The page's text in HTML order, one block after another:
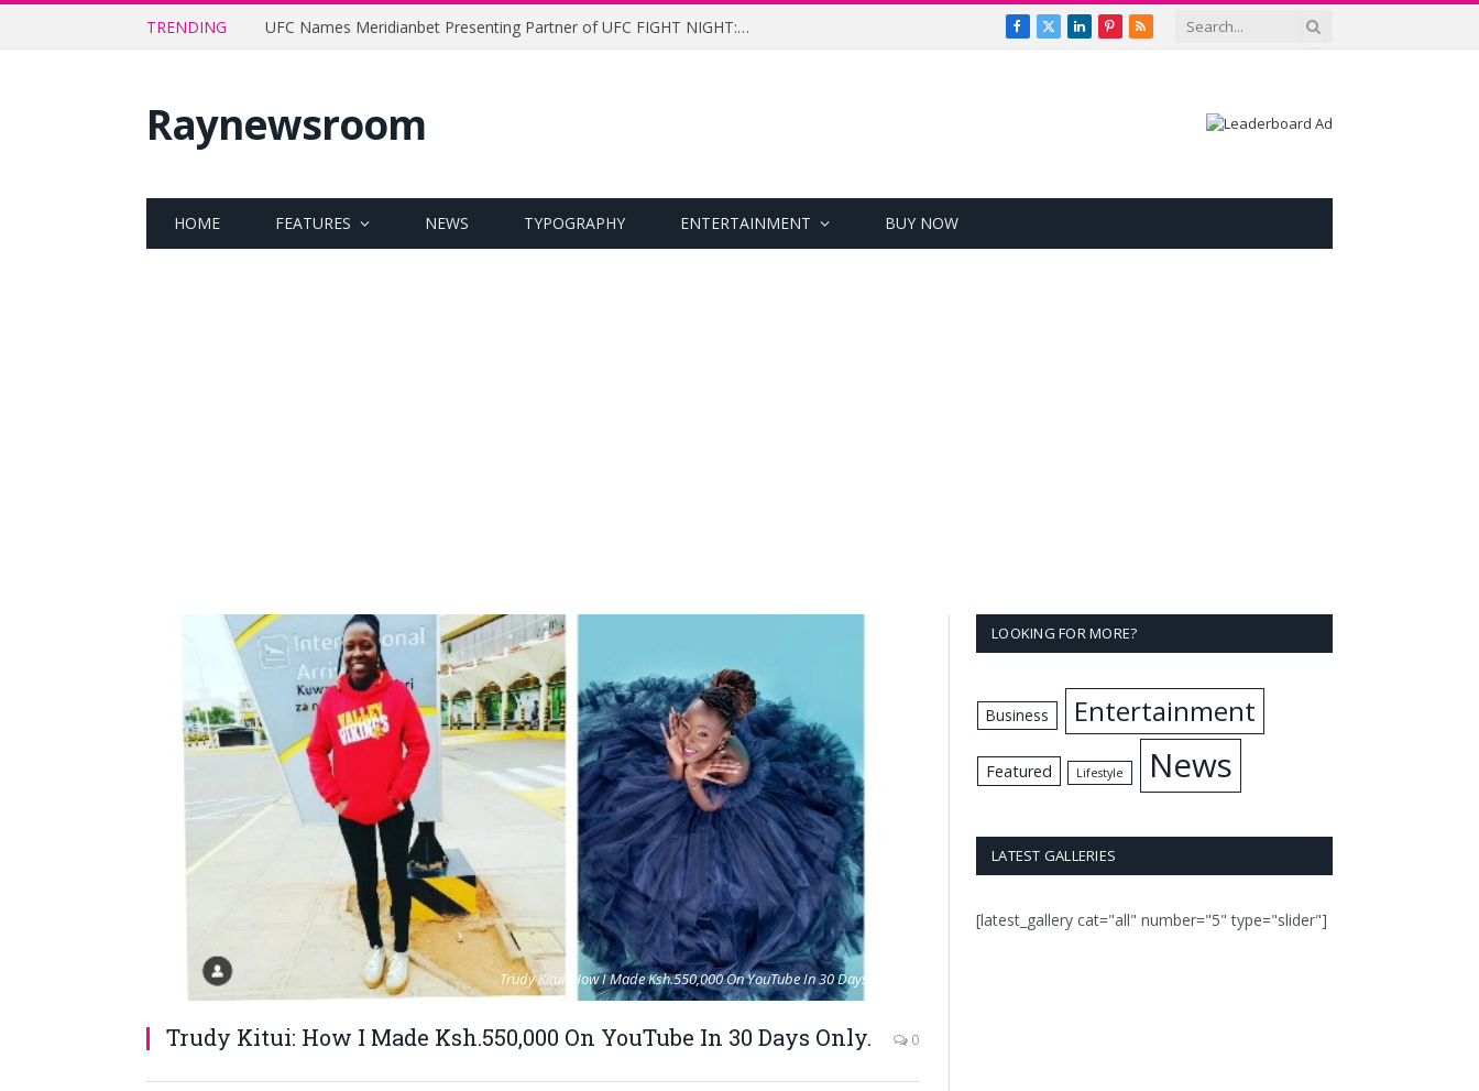
TRENDING UFC Names Meridianbet Presenting Partner of UFC FIGHT NIGHT: MEDIC vs. RODRIGUEZ Facebook
X
LinkedInPinterest
RSS
Raynewsroom
HOME FEATURES NEWS TYPOGRAPHY ENTERTAINMENT BUY NOW
Trudy Kitui: How I Made Ksh.550,000 On YouTube In 30 Days Only.
Trudy Kitui: How I Made Ksh.550,000 On YouTube In 30 Days Only. 0
LOOKING FOR MORE?
Business Entertainment
Featured Lifestyle News
LATEST GALLERIES
[latest_gallery cat="all" number="5" type="slider"]